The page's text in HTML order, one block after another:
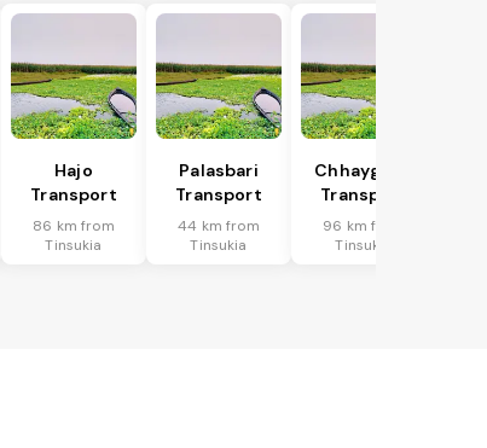
Hajo
Transport
86 km from
Tinsukia
Palasbari
Transport
44 km from
Tinsukia
Chhaygaon
Transport
96 km from
Tinsukia